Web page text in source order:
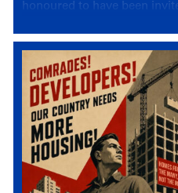
honoured to have been
Canadian Apartment
Investment Conference in
session Provincial Updates:
How Are Major Markets
Performing and How Do
Compare?